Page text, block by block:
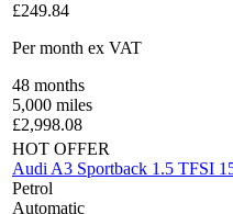
£249.84
Per month ex VAT
48 months
5,000 miles
£2,998.08
HOT OFFER
Audi A3 Sportback 1.5 TFSI
Petrol
Automatic